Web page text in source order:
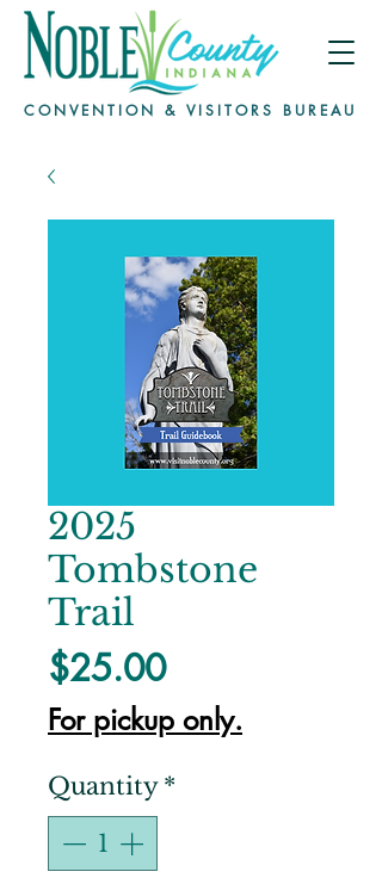
CONVENTION & VISITORS BUREAU
2025
Tombstone
Trail
$25.00Price
For pickup only.
Quantity *